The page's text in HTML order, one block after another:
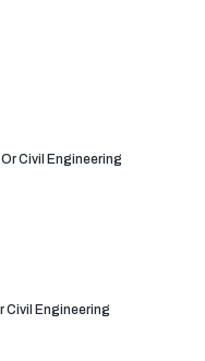
Civil Engineering
Civil Engineering